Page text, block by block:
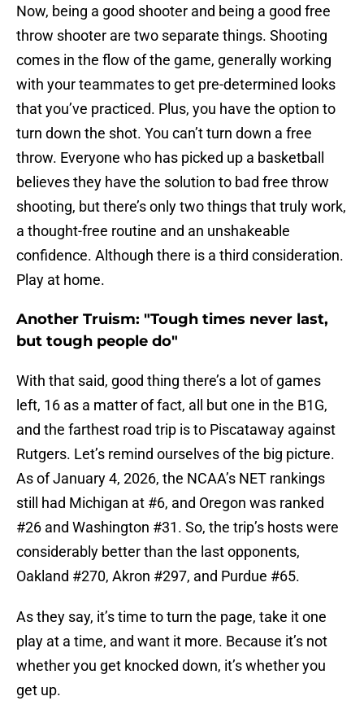
Now, being a good shooter and being a good free
throw shooter are two separate things. Shooting
comes in the flow of the game, generally working
with your teammates to get pre-determined looks
that you’ve practiced. Plus, you have the option to
turn down the shot. You can’t turn down a free
throw. Everyone who has picked up a basketball
believes they have the solution to bad free throw
shooting, but there’s only two things that truly work,
a thought-free routine and an unshakeable
confidence. Although there is a third consideration.
Play at home.
Another Truism: "Tough times never last,
but tough people do"
With that said, good thing there’s a lot of games
left, 16 as a matter of fact, all but one in the B1G,
and the farthest road trip is to Piscataway against
Rutgers. Let’s remind ourselves of the big picture.
As of January 4, 2026, the NCAA’s NET rankings
still had Michigan at #6, and Oregon was ranked
#26 and Washington #31. So, the trip’s hosts were
considerably better than the last opponents,
Oakland #270, Akron #297, and Purdue #65.
As they say, it’s time to turn the page, take it one
play at a time, and want it more. Because it’s not
whether you get knocked down, it’s whether you
get up.